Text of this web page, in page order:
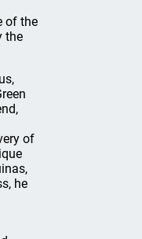
of the
the
of
he